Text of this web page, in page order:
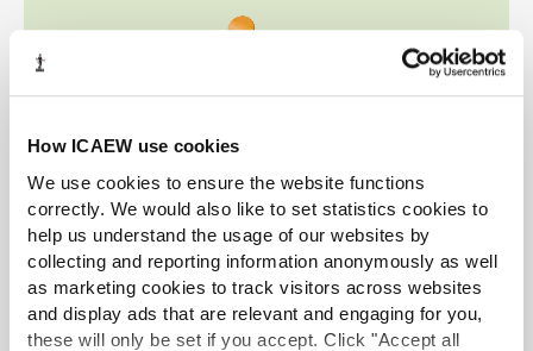
How ICAEW use cookies
We use cookies to ensure the website functions
correctly. We would also like to set statistics cookies to
help us understand the usage of our websites by
collecting and reporting information anonymously as well
as marketing cookies to track visitors across websites
and display ads that are relevant and engaging for you,
these will only be set if you accept. Click "Accept all